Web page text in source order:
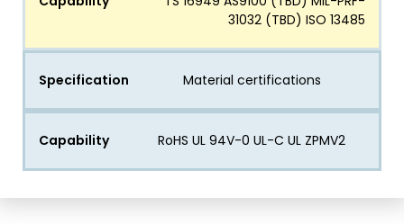
31032 (TBD) ISO 13485
Specification Material certifications
Capability RoHS UL 94V-0 UL-C UL ZPMV2